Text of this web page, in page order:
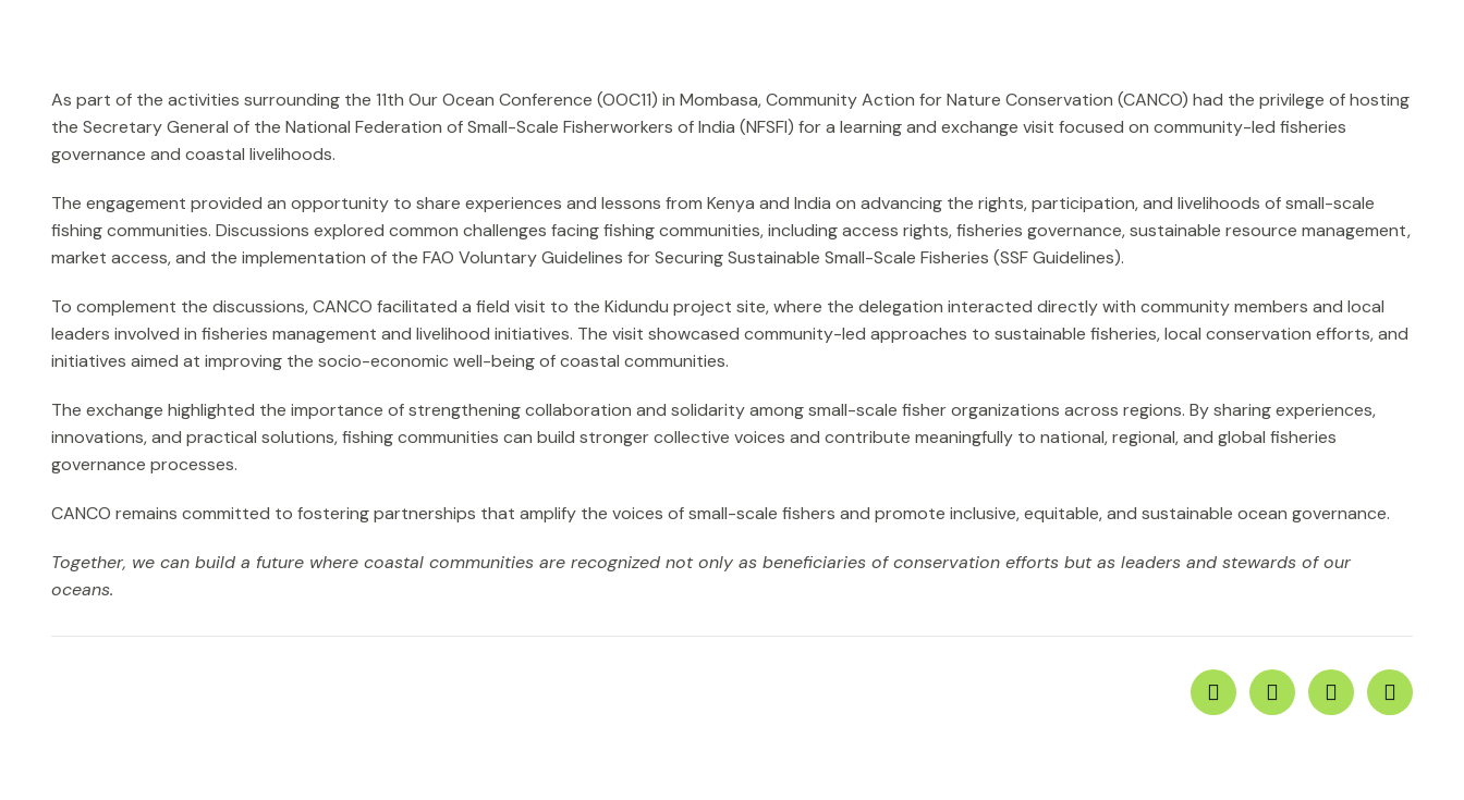
As part of the activities surrounding the 11th Our Ocean Conference (OOC11) in Mombasa, Community Action for Nature Conservation (CANCO) had the privilege of hosting
the Secretary General of the National Federation of Small-Scale Fisherworkers of India (NFSFI) for a learning and exchange visit focused on community-led fisheries
governance and coastal livelihoods.
The engagement provided an opportunity to share experiences and lessons from Kenya and India on advancing the rights, participation, and livelihoods of small-scale
fishing communities. Discussions explored common challenges facing fishing communities, including access rights, fisheries governance, sustainable resource management,
market access, and the implementation of the FAO Voluntary Guidelines for Securing Sustainable Small-Scale Fisheries (SSF Guidelines).
To complement the discussions, CANCO facilitated a field visit to the Kidundu project site, where the delegation interacted directly with community members and local
leaders involved in fisheries management and livelihood initiatives. The visit showcased community-led approaches to sustainable fisheries, local conservation efforts, and
initiatives aimed at improving the socio-economic well-being of coastal communities.
The exchange highlighted the importance of strengthening collaboration and solidarity among small-scale fisher organizations across regions. By sharing experiences,
innovations, and practical solutions, fishing communities can build stronger collective voices and contribute meaningfully to national, regional, and global fisheries
governance processes.
CANCO remains committed to fostering partnerships that amplify the voices of small-scale fishers and promote inclusive, equitable, and sustainable ocean governance.
Together, we can build a future where coastal communities are recognized not only as beneficiaries of conservation efforts but as leaders and stewards of our
oceans.